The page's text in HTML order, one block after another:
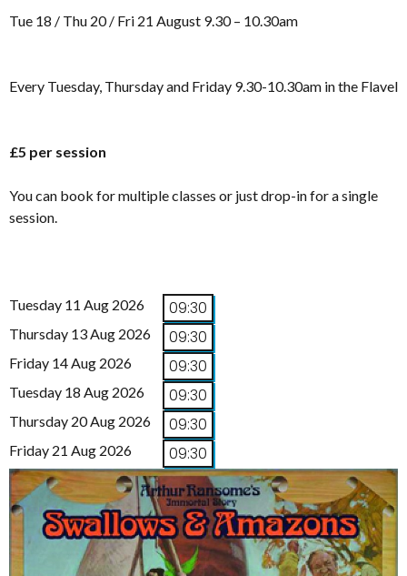
Tue 18 / Thu 20 / Fri 21 August 9.30 – 10.30am
Every Tuesday, Thursday and Friday 9.30-10.30am in the Flavel
£5 per session
You can book for multiple classes or just drop-in for a single
session.
Tuesday 11 Aug 2026 09:30
Thursday 13 Aug 2026 09:30
Friday 14 Aug 2026 09:30
Tuesday 18 Aug 2026 09:30
Thursday 20 Aug 2026 09:30
Friday 21 Aug 2026 09:30